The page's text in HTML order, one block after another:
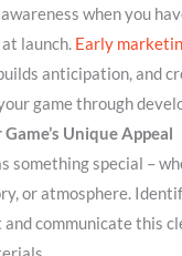
when you
launch. Early
anticipation, and
game through
Unique Appeal
something special –
or atmosphere.
communicate this